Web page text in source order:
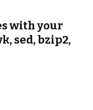
with your
sed, bzip2,